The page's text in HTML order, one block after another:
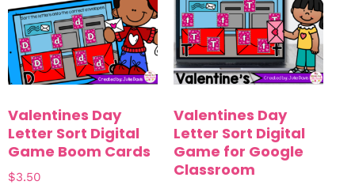
Valentines Day
Letter Sort Digital
Game Boom Cards
$3.50
Valentines Day
Letter Sort Digital
Game for Google
Classroom